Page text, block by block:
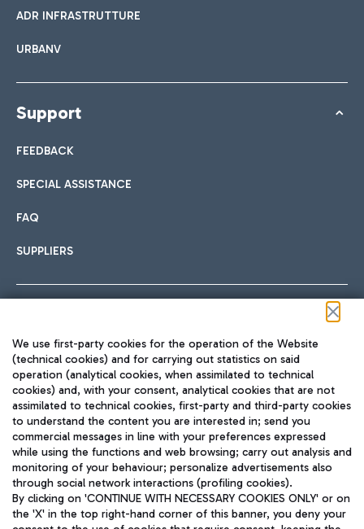
ADR INFRASTRUTTURE
URBANV
Support
FEEDBACK
SPECIAL ASSISTANCE
FAQ
SUPPLIERS
TRAVEL JOURNAL
ENG
We use first-party cookies for the operation of the Website
(technical cookies) and for carrying out statistics on said
operation (analytical cookies, when assimilated to technical
cookies) and, with your consent, analytical cookies that are not
assimilated to technical cookies, first-party and third-party cookies
to understand the content you are interested in; send you
commercial messages in line with your preferences expressed
while using the functions and web browsing; carry out analysis and
monitoring of your behaviour; personalize advertisements also
through social network interactions (profiling cookies).
By clicking on 'CONTINUE WITH NECESSARY COOKIES ONLY' or on
the 'X' in the top right-hand corner of this banner, you deny your